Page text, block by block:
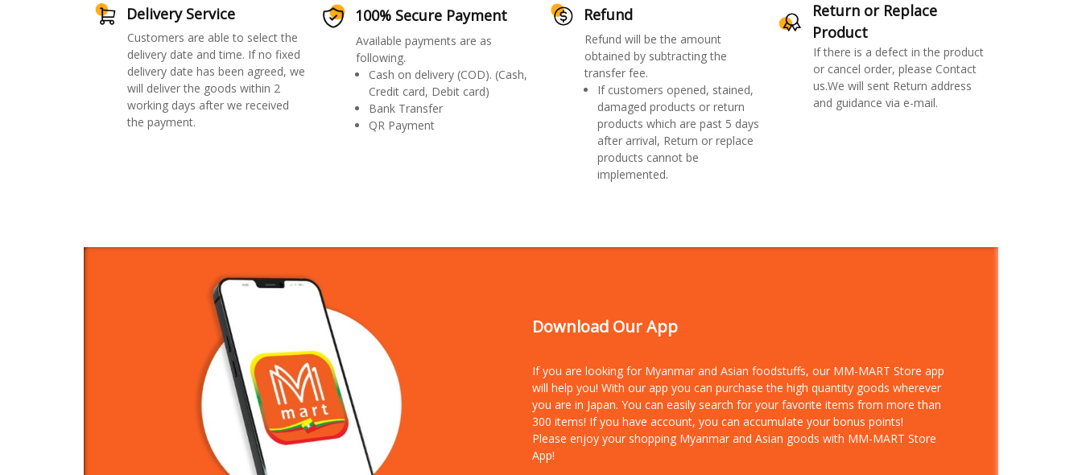
Delivery Service
Customers are able to select the
delivery date and time. If no fixed
delivery date has been agreed, we
will deliver the goods within 2
working days after we received
the payment.
100% Secure Payment
Available payments are as
following.
Cash on delivery (COD). (Cash,
Credit card, Debit card)
Bank Transfer
QR Payment
Refund
Refund will be the amount
obtained by subtracting the
transfer fee.
If customers opened, stained,
damaged products or return
products which are past 5 days
after arrival, Return or replace
products cannot be
implemented.
Return or Replace
Product
If there is a defect in the product
or cancel order, please Contact
us.We will sent Return address
and guidance via e-mail.
Download Our App
If you are looking for Myanmar and Asian foodstuffs, our MM-MART Store app
will help you! With our app you can purchase the high quantity goods wherever
you are in Japan. You can easily search for your favorite items from more than
300 items! If you have account, you can accumulate your bonus points!
Please enjoy your shopping Myanmar and Asian goods with MM-MART Store
App!